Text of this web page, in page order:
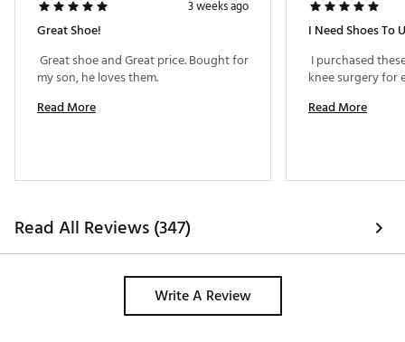
3 weeks ago
Great Shoe!
Great shoe and Great price. Bought for
Read More
I purchased
Read More
Read All Reviews (347)
Write A Review